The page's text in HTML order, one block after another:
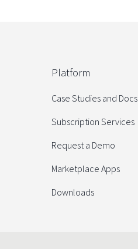
Platform
Case Studies and Docs
Subscription Services
Request a Demo
Marketplace Apps
Downloads